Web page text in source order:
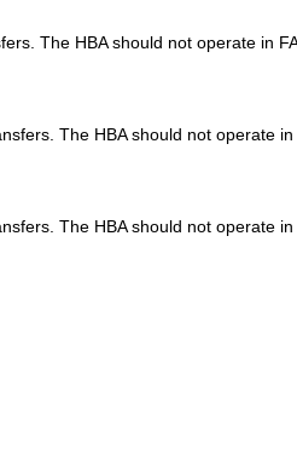
The HBA should not operate in
The HBA should not operate
The HBA should not operate